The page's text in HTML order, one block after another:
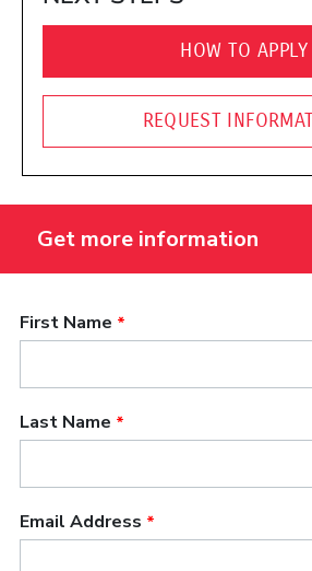
HOW TO APPLY
REQUEST